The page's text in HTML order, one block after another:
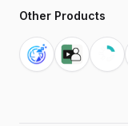
Other Products